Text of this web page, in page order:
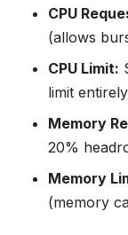
CPU
(allows
CPU Limit:
limit
Memory
20%
Memory
(memory